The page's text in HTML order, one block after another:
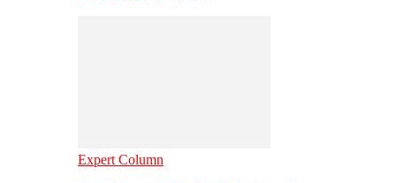
Expert Column